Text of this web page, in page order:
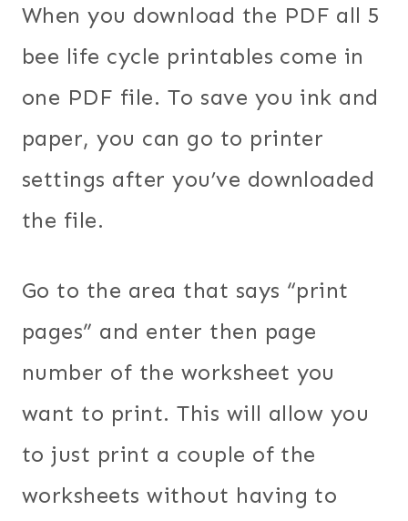
When you download the PDF all 5
bee life cycle printables come in
one PDF file. To save you ink and
paper, you can go to printer
settings after you’ve downloaded
the file.
Go to the area that says “print
pages” and enter then page
number of the worksheet you
want to print. This will allow you
to just print a couple of the
worksheets without having to